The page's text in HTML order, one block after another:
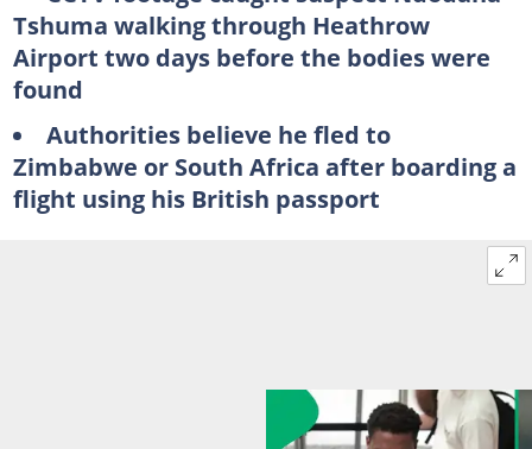
Tshuma walking through Heathrow
Airport two days before the bodies were
found
Authorities believe he fled to
Zimbabwe or South Africa after boarding a
flight using his British passport